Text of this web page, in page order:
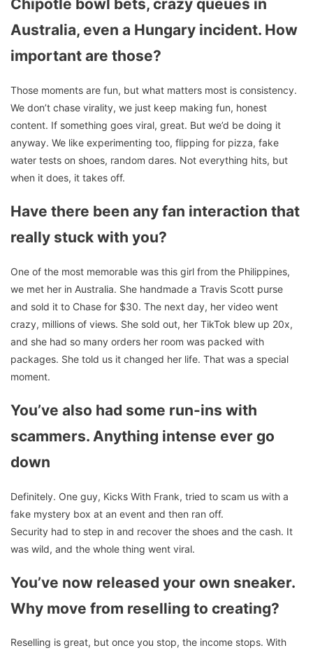
Chipotle bowl bets, crazy queues in
Australia, even a Hungary incident. How
important are those?
Those moments are fun, but what matters most is consistency.
We don’t chase virality, we just keep making fun, honest
content. If something goes viral, great. But we’d be doing it
anyway. We like experimenting too, flipping for pizza, fake
water tests on shoes, random dares. Not everything hits, but
when it does, it takes off.
Have there been any fan interaction that
really stuck with you?
One of the most memorable was this girl from the Philippines,
we met her in Australia. She handmade a Travis Scott purse
and sold it to Chase for $30. The next day, her video went
crazy, millions of views. She sold out, her TikTok blew up 20x,
and she had so many orders her room was packed with
packages. She told us it changed her life. That was a special
moment.
You’ve also had some run-ins with
scammers. Anything intense ever go
down
Definitely. One guy, Kicks With Frank, tried to scam us with a
fake mystery box at an event and then ran off.
Security had to step in and recover the shoes and the cash. It
was wild, and the whole thing went viral.
You’ve now released your own sneaker.
Why move from reselling to creating?
Reselling is great, but once you stop, the income stops. With